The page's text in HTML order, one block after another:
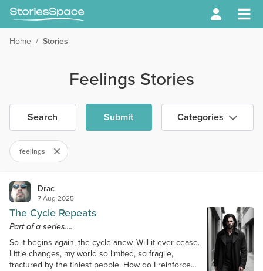
Home / Stories
Feelings Stories
Search Submit Categories
feelings
Drac
7 Aug 2025
The Cycle Repeats
Part of a series....
So it begins again, the cycle anew. Will it ever cease.
Little changes, my world so limited, so fragile,
fractured by the tiniest pebble. How do I reinforce